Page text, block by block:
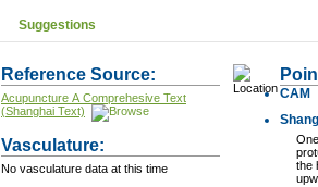
Suggestions
Reference Source:
Acupuncture A Comprehesive Text
(Shanghai Text)
CAM
the
Vasculature:
No vasculature data at this time